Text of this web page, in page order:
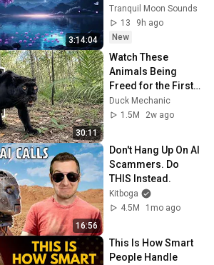
3:14:04
Healing Of
Stress,Anxiety &
Depressive •
Insomnia Healing
Tranquil Moon Sounds
13
9h ago
New
30:11
Watch These
Animals Being
Freed for the First
Time
Duck Mechanic
1.5M
2w ago
16:56
Don't Hang Up On AI
Scammers. Do
THIS Instead.
Kitboga
4.5M
1mo ago
This Is How Smart
People Handle